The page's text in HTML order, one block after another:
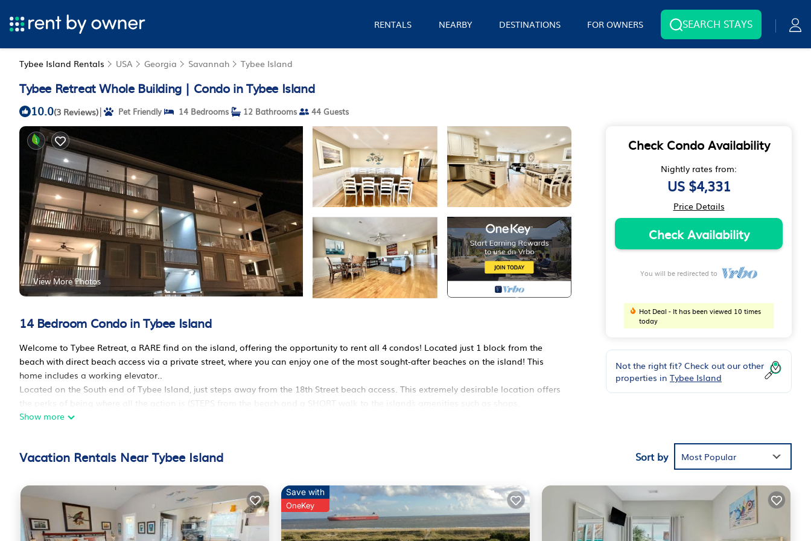
RENTALS NEARBY DESTINATIONS FOR OWNERS SEARCH STAYS
Tybee Island Rentals USA Georgia Savannah Tybee Island
Tybee Retreat Whole Building | Condo in Tybee Island
10.0(3 Reviews)| Pet Friendly 14 Bedrooms 12 Bathrooms 44 Guests
View More Photos
14 Bedroom Condo in Tybee Island
Welcome to Tybee Retreat, a RARE find on the island, offering the opportunity to rent all 4 condos! Located just 1 block from the
beach with direct beach access via a private street, where you can enjoy one of the most sought-after beaches on the island! This
home includes a working elevator..
Located on the South end of Tybee Island, just steps away from the 18th Street beach access. This extremely desirable location offers
the perks of being where all the action is (STEPS from the beach and a SHORT walk to the island`s amenities such as shops,
restaurants, and bars), but is tucked away on a private drive to provide privacy and serenity for your beach vacation.
level, perfect for enjoying the ocean breeze. Come and enjoy!
Bedroom 1: king-sized bed, flat screen TV, with the bathroom down the hall
Bedroom 2: king-sized bed, flat-screen TV, and an attached private bathroom with a walk-in tub/shower combo.
Bedroom 3: two queen-sized beds, flat screen TV, en-suite walk-in shower.
Units 3 & 4
Show more
Check Condo Availability
Nightly rates from:
US $4,331
Price Details
Check Availability
You will be redirected to
Hot Deal - It has been viewed 10 times
today
Not the right fit? Check out our other
properties in Tybee Island
Vacation Rentals Near Tybee Island Sort by Most Popular
Save with
OneKey